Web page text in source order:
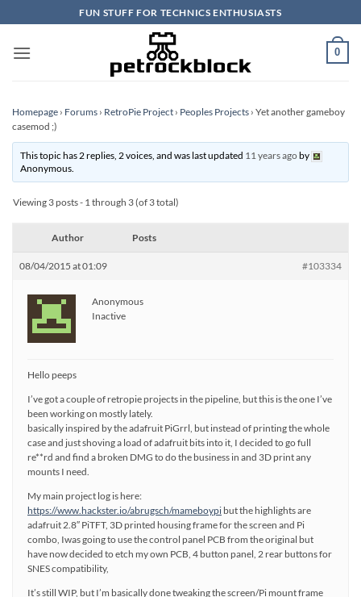
to
content
FUN STUFF FOR TECHNICS ENTHUSIASTS
0
Homepage › Forums › RetroPie Project › Peoples Projects › Yet another gameboy
casemod ;)
This topic has 2 replies, 2 voices, and was last updated 11 years agoby
Anonymous.
Viewing 3 posts - 1 through 3 (of 3 total)
Author Posts
08/04/2015 at 01:09 #103334
Anonymous
Inactive
Hello peeps
I’ve got a couple of retropie projects in the pipeline, but this is the one I’ve
been working on mostly lately.
basically inspired by the adafruit PiGrrl, but instead of printing the whole
case and just shoving a load of adafruit bits into it, I decided to go full
re**rd and find a broken DMG to do the business in and 3D print any
mounts I need.
My main project log is here:
https://www.hackster.io/abrugsch/mameboypi but the highlights are
adafruit 2.8″ PiTFT, 3D printed housing frame for the screen and Pi
combo, Iwas going to use the control panel PCB from the original but
have now decided to etch my own PCB, 4 button panel, 2 rear buttons for
SNES compatibility,
It’s still WIP, but I’m basically done tweaking the screen/Pi mount frame